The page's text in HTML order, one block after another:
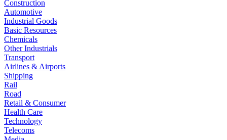
Construction
Automotive
Industrial Goods
Basic Resources
Chemicals
Other Industrials
Transport
Airlines & Airports
Shipping
Rail
Road
Retail & Consumer
Health Care
Technology
Telecoms